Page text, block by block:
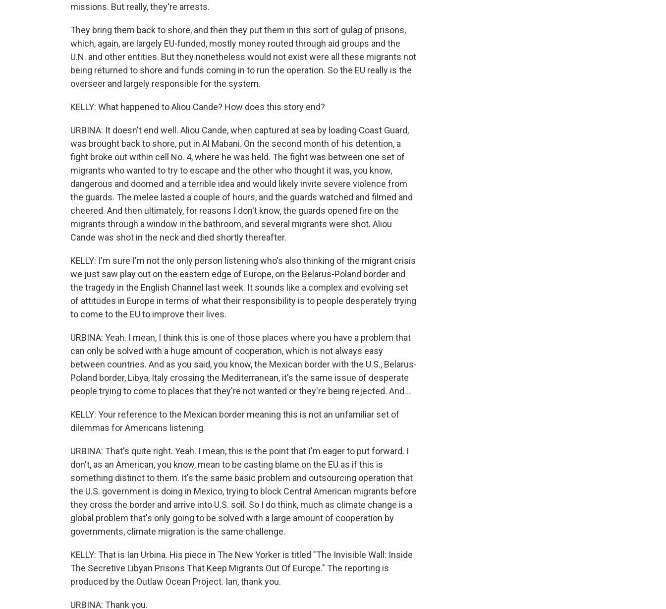
missions. But really, they're arrests.
They bring them back to shore, and then they put them in this sort of gulag of prisons,
which, again, are largely EU-funded, mostly money routed through aid groups and the
U.N. and other entities. But they nonetheless would not exist were all these migrants not
being returned to shore and funds coming in to run the operation. So the EU really is the
overseer and largely responsible for the system.
KELLY: What happened to Aliou Cande? How does this story end?
URBINA: It doesn't end well. Aliou Cande, when captured at sea by loading Coast Guard,
was brought back to shore, put in Al Mabani. On the second month of his detention, a
fight broke out within cell No. 4, where he was held. The fight was between one set of
migrants who wanted to try to escape and the other who thought it was, you know,
dangerous and doomed and a terrible idea and would likely invite severe violence from
the guards. The melee lasted a couple of hours, and the guards watched and filmed and
cheered. And then ultimately, for reasons I don't know, the guards opened fire on the
migrants through a window in the bathroom, and several migrants were shot. Aliou
Cande was shot in the neck and died shortly thereafter.
KELLY: I'm sure I'm not the only person listening who's also thinking of the migrant crisis
we just saw play out on the eastern edge of Europe, on the Belarus-Poland border and
the tragedy in the English Channel last week. It sounds like a complex and evolving set
of attitudes in Europe in terms of what their responsibility is to people desperately trying
to come to the EU to improve their lives.
URBINA: Yeah. I mean, I think this is one of those places where you have a problem that
can only be solved with a huge amount of cooperation, which is not always easy
between countries. And as you said, you know, the Mexican border with the U.S., Belarus-
Poland border, Libya, Italy crossing the Mediterranean, it's the same issue of desperate
people trying to come to places that they're not wanted or they're being rejected. And...
KELLY: Your reference to the Mexican border meaning this is not an unfamiliar set of
dilemmas for Americans listening.
URBINA: That's quite right. Yeah. I mean, this is the point that I'm eager to put forward. I
don't, as an American, you know, mean to be casting blame on the EU as if this is
something distinct to them. It's the same basic problem and outsourcing operation that
the U.S. government is doing in Mexico, trying to block Central American migrants before
they cross the border and arrive into U.S. soil. So I do think, much as climate change is a
global problem that's only going to be solved with a large amount of cooperation by
governments, climate migration is the same challenge.
KELLY: That is Ian Urbina. His piece in The New Yorker is titled "The Invisible Wall: Inside
The Secretive Libyan Prisons That Keep Migrants Out Of Europe." The reporting is
produced by the Outlaw Ocean Project. Ian, thank you.
URBINA: Thank you.